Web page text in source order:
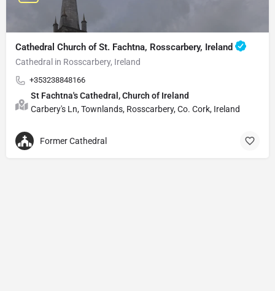
Cathedral Church of St. Fachtna, Rosscarbery, Ireland
Cathedral in Rosscarbery, Ireland
+353238848166
St Fachtna's Cathedral, Church of Ireland
Carbery's Ln, Townlands, Rosscarbery, Co. Cork, Ireland
Former Cathedral